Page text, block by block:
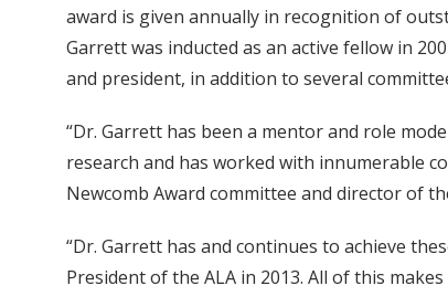
award is given annually in recognition of
Garrett was inducted as an active fellow in
and president, in addition to several
“Dr. Garrett has been a mentor and role
research and has worked with innumerable
Newcomb Award committee and director of
“Dr. Garrett has and continues to achieve
President of the ALA in 2013. All of this